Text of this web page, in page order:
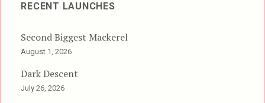
RECENT LAUNCHES
Second Biggest Mackerel
August 1, 2026
Dark Descent
July 26, 2026